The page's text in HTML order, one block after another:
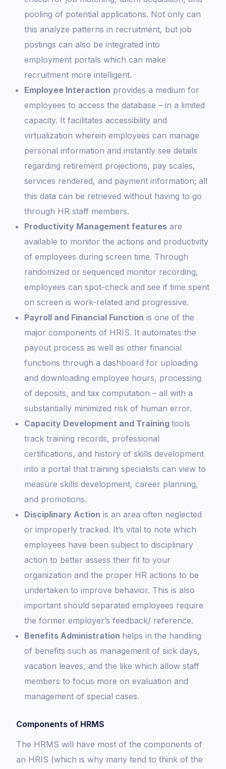
pooling of potential applications. Not only can
this analyze patterns in recruitment, but job
postings can also be integrated into
employment portals which can make
recruitment more intelligent.
Employee Interaction provides a medium for
employees to access the database – in a limited
capacity. It facilitates accessibility and
virtualization wherein employees can manage
personal information and instantly see details
regarding retirement projections, pay scales,
services rendered, and payment information; all
this data can be retrieved without having to go
through HR staff members.
Productivity Management features are
available to monitor the actions and productivity
of employees during screen time. Through
randomized or sequenced monitor recording,
employees can spot-check and see if time spent
on screen is work-related and progressive.
Payroll and Financial Function is one of the
major components of HRIS. It automates the
payout process as well as other financial
functions through a dashboard for uploading
and downloading employee hours, processing
of deposits, and tax computation – all with a
substantially minimized risk of human error.
Capacity Development and Trainingtools
track training records, professional
certifications, and history of skills development
into a portal that training specialists can view to
measure skills development, career planning,
and promotions.
Disciplinary Action is an area often neglected
or improperly tracked. It’s vital to note which
employees have been subject to disciplinary
action to better assess their fit to your
organization and the proper HR actions to be
undertaken to improve behavior. This is also
important should separated employees require
the former employer’s feedback/ reference.
Benefits Administration helps in the handling
of benefits such as management of sick days,
vacation leaves, and the like which allow staff
members to focus more on evaluation and
management of special cases.
Components of HRMS
The HRMS will have most of the components of
an HRIS (which is why many tend to think of the